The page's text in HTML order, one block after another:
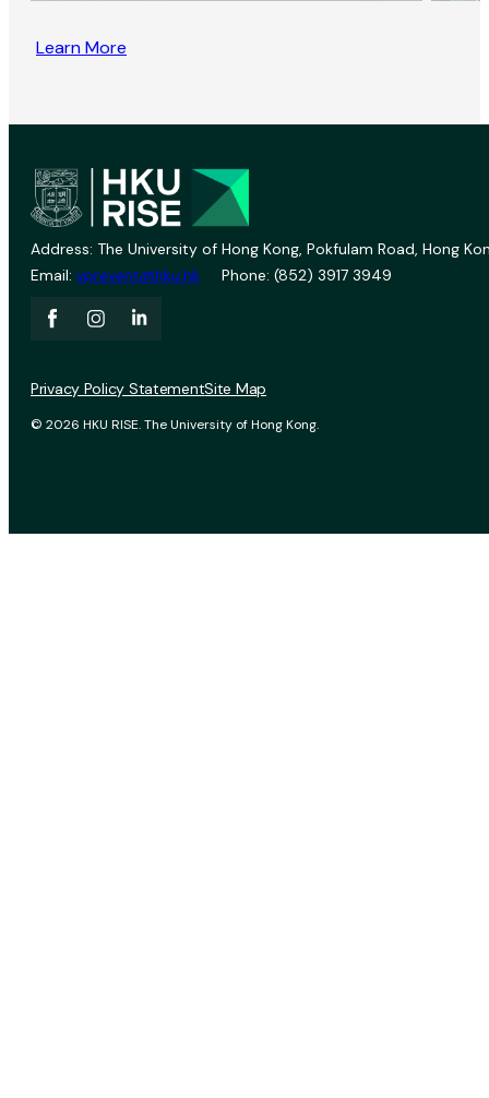
Learn More
Address: The University of Hong Kong, Pokfulam Road, Hong
Email: vprevent@hku.hk Phone: (852) 3917 3949
© 2026 HKU RISE. The University of Hong Kong.
Privacy Policy StatementSite Map